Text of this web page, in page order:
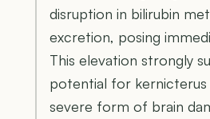
disruption in bilirubin
excretion, posing
This elevation strongly
potential for kernicterus
severe form of brain